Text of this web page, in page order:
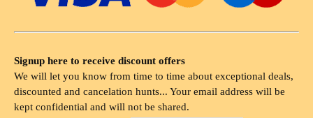
Signup here to receive discount offers
We will let you know from time to time about exceptional deals,
discounted and cancelation hunts... Your email address will be
kept confidential and will not be shared.